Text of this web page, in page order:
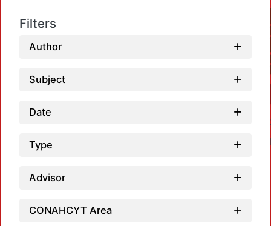
Filters
Author
Subject
Date
Type
Advisor
CONAHCYT Area